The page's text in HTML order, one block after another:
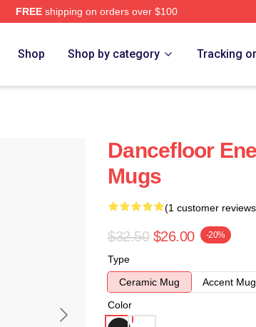
FREEshipping on orders over $100
Shop Shop by category Tracking
Dancefloor
Mugs
(1 customer
$32.50 $26.00 -20%
Type
Ceramic Mug
Accent Mug
Color